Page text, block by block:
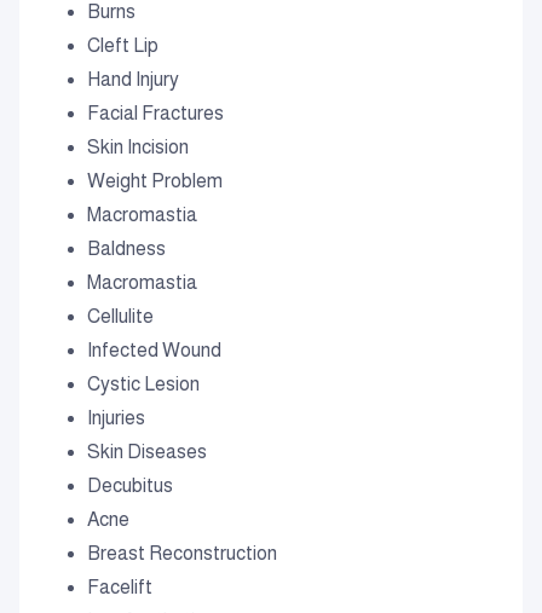
Burns
Cleft Lip
Hand Injury
Facial Fractures
Skin Incision
Weight Problem
Macromastia
Baldness
Macromastia
Cellulite
Infected Wound
Cystic Lesion
Injuries
Skin Diseases
Decubitus
Acne
Breast Reconstruction
Facelift